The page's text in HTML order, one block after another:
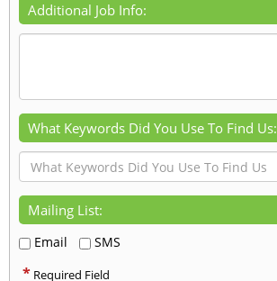
Additional Job Info:
What Keywords Did You Use To Find Us:
Mailing List:
Email SMS
* Required Field